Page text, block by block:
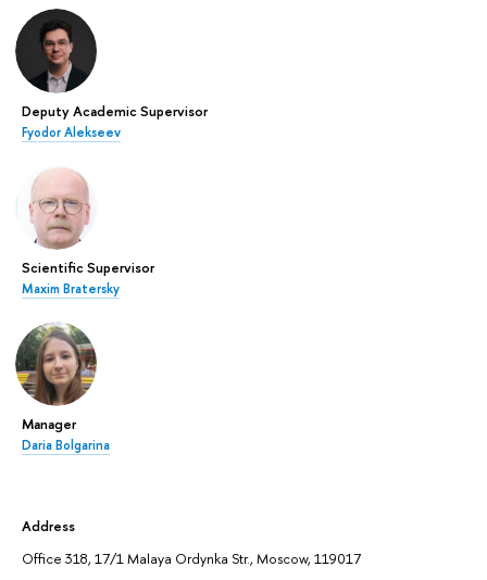
Deputy Academic Supervisor
Fyodor Alekseev
Scientific Supervisor
Maxim Bratersky
Manager
Daria Bolgarina
Address
Office 318, 17/1 Malaya Ordynka Str., Moscow, 119017